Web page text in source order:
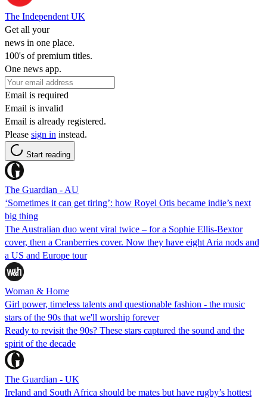
The Independent UK
Get all your
news in one place.
100's of premium titles.
One news app.
Email is required
Email is invalid
Email is already registered.
Please sign in instead.
Start reading
The Guardian - AU
‘Sometimes it can get tiring’: how Royel Otis became indie’s next
big thing
The Australian duo went viral twice – for a Sophie Ellis-Bextor
cover, then a Cranberries cover. Now they have eight Aria nods and
a US and Europe tour
Woman & Home
Girl power, timeless talents and questionable fashion - the music
stars of the 90s that we'll worship forever
Ready to revisit the 90s? These stars captured the sound and the
spirit of the decade
The Guardian - UK
Ireland and South Africa should be mates but have rugby’s hottest